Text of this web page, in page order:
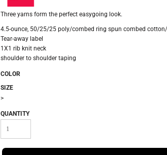
Three yarns form the perfect easygoing look.
4.5-ounce, 50/25/25 poly/combed ring spun combed
Tear-away label
1X1 rib knit neck
shoulder to shoulder taping
COLOR
SIZE
>
QUANTITY